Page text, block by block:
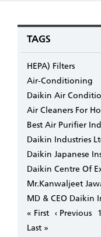
TAGS
HEPA) Filters
Air-Conditioning
Daikin Air
Air Cleaners For
Best Air Purifier
Daikin Industries
Daikin Japanese
Daikin Centre Of
Mr.Kanwaljeet
MD & CEO Daikin
Pagination
First
page
« First Previous
‹ Previous 1
Last
Last »